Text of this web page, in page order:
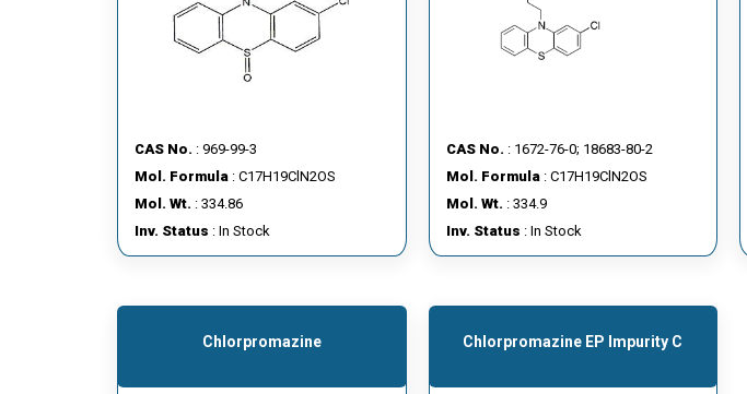
CAS No. : 969-99-3
Mol. Formula : C17H19ClN2OS
Mol. Wt. : 334.86
Inv. Status : In Stock
CAS No. : 1672-76-0; 18683-80-2
Mol. Formula: C17H19ClN2OS
Mol. Wt. : 334.9
Inv. Status : In Stock
Chlorpromazine Chlorpromazine EP Impurity C